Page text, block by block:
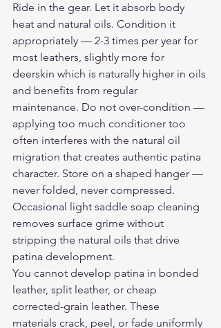
Ride in the gear. Let it absorb body
heat and natural oils. Condition it
appropriately — 2-3 times per year for
most leathers, slightly more for
deerskin which is naturally higher in oils
and benefits from regular
maintenance. Do not over-condition —
applying too much conditioner too
often interferes with the natural oil
migration that creates authentic patina
character. Store on a shaped hanger —
never folded, never compressed.
Occasional light saddle soap cleaning
removes surface grime without
stripping the natural oils that drive
patina development.
You cannot develop patina in bonded
leather, split leather, or cheap
corrected-grain leather. These
materials crack, peel, or fade uniformly